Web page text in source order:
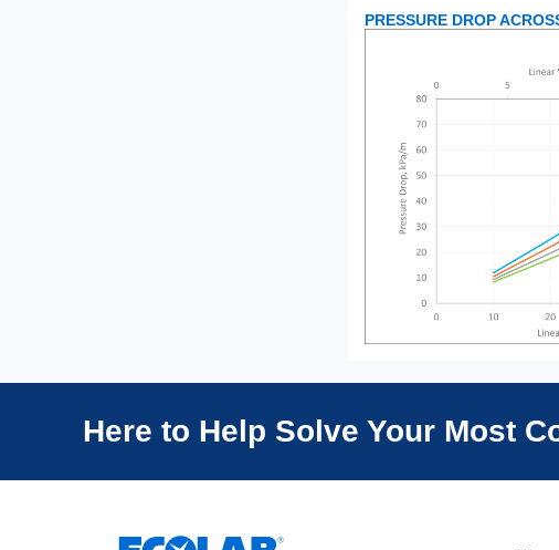
PRESSURE DROP
Here to Help Solve Your Most